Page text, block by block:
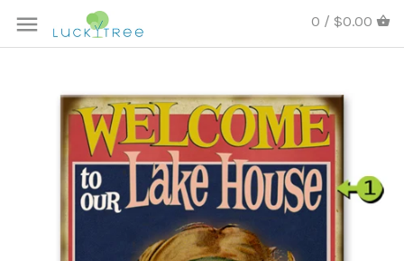
0 / $0.00